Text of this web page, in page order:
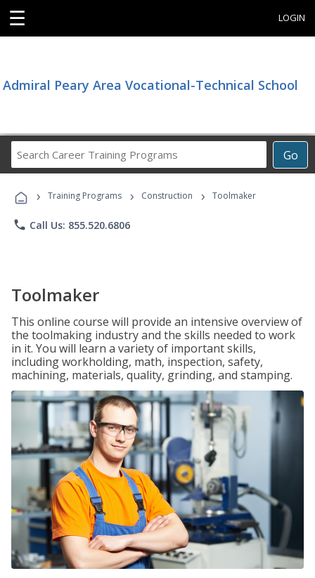
☰ LOGIN
Admiral Peary Area Vocational-Technical School
Go
Career
Programs
› Training Programs › Construction › Toolmaker
phone Call Us: 855.520.6806
Toolmaker
This online course will provide an intensive overview of
the toolmaking industry and the skills needed to work
in it. You will learn a variety of important skills,
including workholding, math, inspection, safety,
machining, materials, quality, grinding, and stamping.